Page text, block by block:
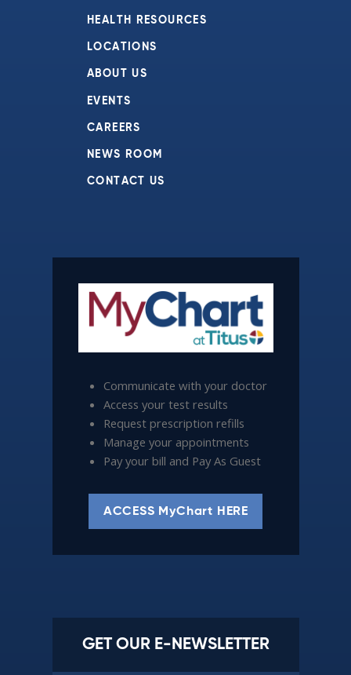
HEALTH RESOURCES
LOCATIONS
ABOUT US
EVENTS
CAREERS
NEWS ROOM
CONTACT US
Communicate with your doctor
Access your test results
Request prescription refills
Manage your appointments
Pay your bill and Pay As Guest
ACCESS MyChart HERE
GET OUR E-NEWSLETTER